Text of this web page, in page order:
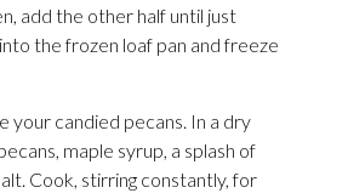
add the other half until just
the frozen loaf pan and freeze
your candied pecans. In a dry
maple syrup, a splash of
Cook, stirring constantly, for